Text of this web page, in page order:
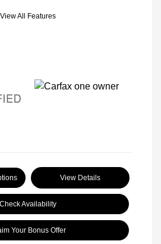
View All Features
View Details
Check Availability
Your Bonus Offer